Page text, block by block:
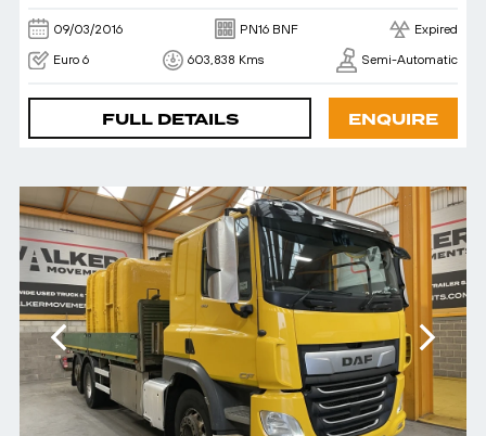
09/03/2016 PN16 BNF Expired
Euro 6 603,838 Kms Semi-Automatic
FULL DETAILS ENQUIRE